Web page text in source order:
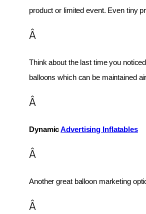
product or limited event. Even tiny
Â
Think about the last time you
balloons which can be maintained
Â
Dynamic Advertising Inflatables
Â
Another great balloon marketing
Â